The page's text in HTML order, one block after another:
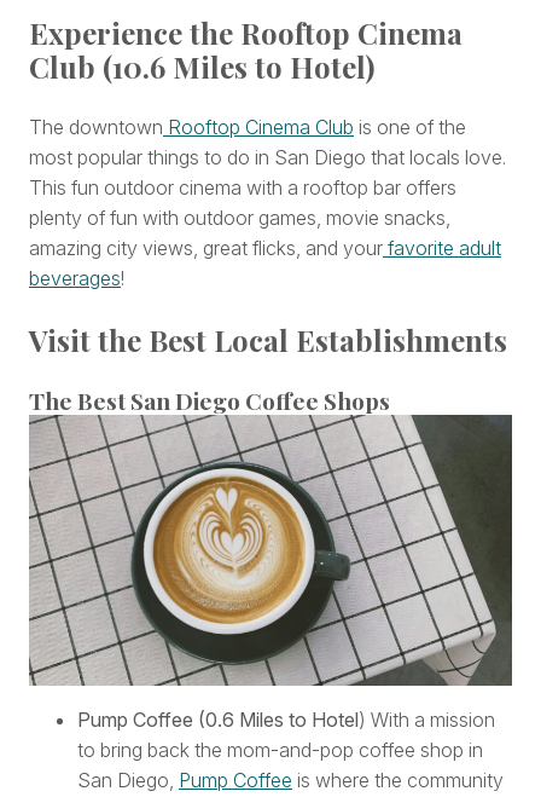
Experience the Rooftop Cinema
Club (10.6 Miles to Hotel)
The downtown Rooftop Cinema Club is one of the
most popular things to do in San Diego that locals love.
This fun outdoor cinema with a rooftop bar offers
plenty of fun with outdoor games, movie snacks,
amazing city views, great flicks, and your favorite adult
beverages!
Visit the Best Local Establishments
The Best San Diego Coffee Shops
Pump Coffee (0.6 Miles to Hotel) With a mission
to bring back the mom-and-pop coffee shop in
San Diego, Pump Coffee is where the community